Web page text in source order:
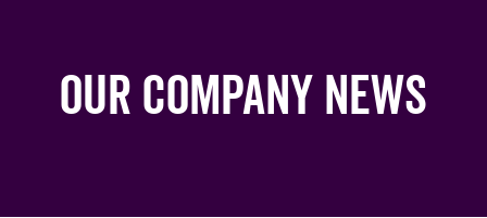
Our Company News